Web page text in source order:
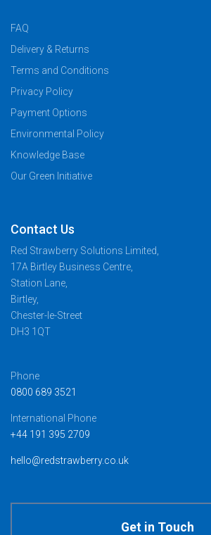
FAQ
Delivery & Returns
Terms and Conditions
Privacy Policy
Payment Options
Environmental Policy
Knowledge Base
Our Green Initiative
Contact Us
Red Strawberry Solutions Limited,
17A Birtley Business Centre,
Station Lane,
Birtley,
Chester-le-Street
DH3 1QT
Phone
0800 689 3521
International Phone
+44 191 395 2709
hello@redstrawberry.co.uk
Get in Touch